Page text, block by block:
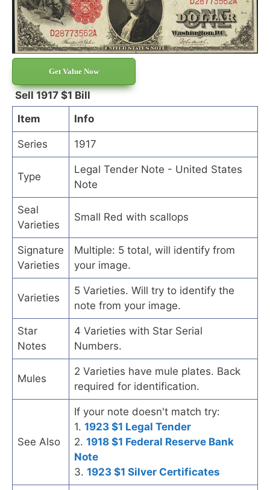
Get Value Now
Sell 1917 $1 Bill
Item
Info
Series 1917
Type
Legal Tender Note - United States
Note
Seal
Varieties
Small Red with scallops
Signature
Varieties
Multiple: 5 total, will identify from
your image.
Varieties
5 Varieties. Will try to identify the
note from your image.
Star
Notes
4 Varieties with Star Serial
Numbers.
Mules
2 Varieties have mule plates. Back
required for identification.
See Also
If your note doesn't match try:
1. 1923 $1 Legal Tender
2. 1918 $1 Federal Reserve Bank
Note
3. 1923 $1 Silver Certificates